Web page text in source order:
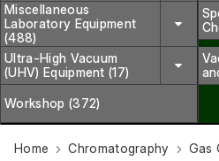
Miscellaneous
Laboratory Equipment
(488)
Ultra-High Vacuum
(UHV) Equipment (17)
Workshop (372)
Home Chromatography
Gas